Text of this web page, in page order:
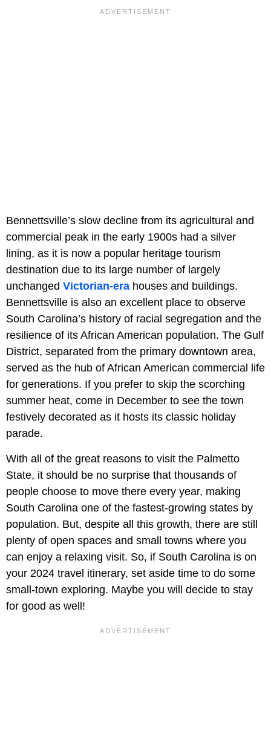
Bennettsville’s slow decline from its agricultural and
commercial peak in the early 1900s had a silver
lining, as it is now a popular heritage tourism
destination due to its large number of largely
unchanged Victorian-era houses and buildings.
Bennettsville is also an excellent place to observe
South Carolina’s history of racial segregation and the
resilience of its African American population. The Gulf
District, separated from the primary downtown area,
served as the hub of African American commercial life
for generations. If you prefer to skip the scorching
summer heat, come in December to see the town
festively decorated as it hosts its classic holiday
parade.
With all of the great reasons to visit the Palmetto
State, it should be no surprise that thousands of
people choose to move there every year, making
South Carolina one of the fastest-growing states by
population. But, despite all this growth, there are still
plenty of open spaces and small towns where you
can enjoy a relaxing visit. So, if South Carolina is on
your 2024 travel itinerary, set aside time to do some
small-town exploring. Maybe you will decide to stay
for good as well!